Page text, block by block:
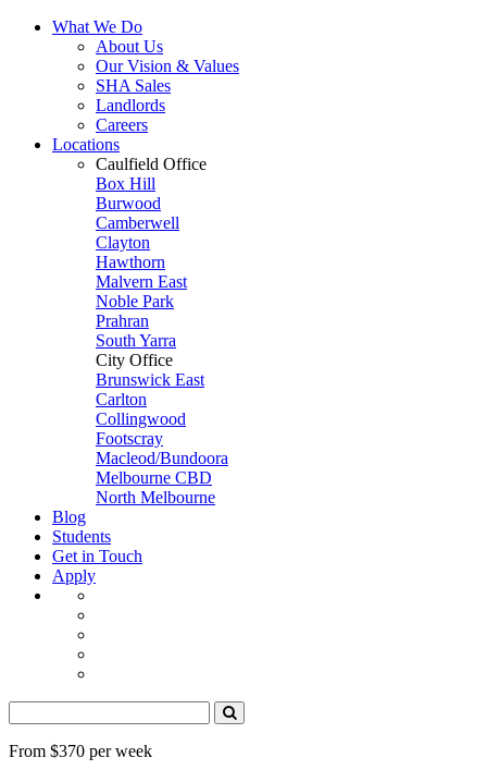
What We Do
About Us
Our Vision & Values
SHA Sales
Landlords
Careers
Locations
Caulfield Office
Box Hill
Burwood
Camberwell
Clayton
Hawthorn
Malvern East
Noble Park
Prahran
South Yarra
City Office
Brunswick East
Carlton
Collingwood
Footscray
Macleod/Bundoora
Melbourne CBD
North Melbourne
Blog
Students
Get in Touch
Apply
From $370 per week